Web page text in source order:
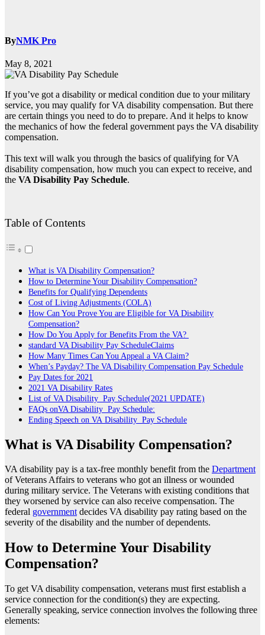
ByNMK Pro
May 8, 2021
If you’ve got a disability or medical condition due to your military
service, you may qualify for VA disability compensation. But there
are certain things you need to do to prepare. And it helps to know
the mechanics of how the federal government pays the VA disability
compensation.
This text will walk you through the basics of qualifying for VA
disability compensation, how much you can expect to receive, and
the VA Disability Pay Schedule.
Table of Contents
What is VA Disability Compensation?
How to Determine Your Disability Compensation?
Benefits for Qualifying Dependents
Cost of Living Adjustments (COLA)
How Can You Prove You are Eligible for VA Disability
Compensation?
How Do You Apply for Benefits From the VA?
standard VA Disability Pay ScheduleClaims
How Many Times Can You Appeal a VA Claim?
When’s Payday? The VA Disability Compensation Pay Schedule
Pay Dates for 2021
2021 VA Disability Rates
List of VA Disability Pay Schedule(2021 UPDATE)
FAQs onVA Disability Pay Schedule:
Ending Speech on VA Disability Pay Schedule
What is VA Disability Compensation?
VA disability pay is a tax-free monthly benefit from the Department
of Veterans Affairs to veterans who got an illness or wounded
during military service. The Veterans with existing conditions that
they worsened by service can also receive compensation. The
federal governmentdecides VA disability pay rating based on the
severity of the disability and the number of dependents.
How to Determine Your Disability
Compensation?
To get VA disability compensation, veterans must first establish a
service connection for the condition(s) they are expecting.
Generally speaking, service connection involves the following three
elements: